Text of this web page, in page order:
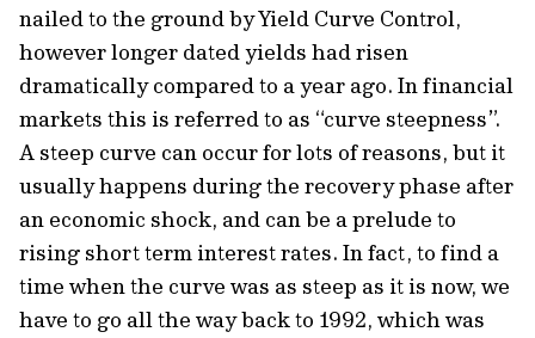
nailed to the ground by Yield Curve Control,
however longer dated yields had risen
dramatically compared to a year ago. In financial
markets this is referred to as “curve steepness”.
A steep curve can occur for lots of reasons, but it
usually happens during the recovery phase after
an economic shock, and can be a prelude to
rising short term interest rates. In fact, to find a
time when the curve was as steep as it is now, we
have to go all the way back to 1992, which was